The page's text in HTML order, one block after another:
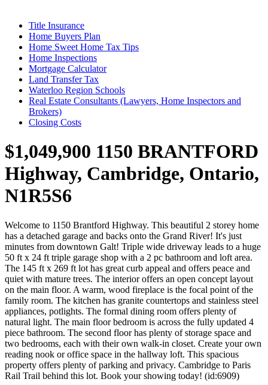
Title Insurance
Home Buyers Plan
Home Sweet Home Tax Tips
Home Inspections
Mortgage Calculator
Land Transfer Tax
Waterloo Region Schools
Real Estate Consultants (Lawyers, Home Inspectors and
Brokers)
Closing Costs
$1,049,900 1150 BRANTFORD
Highway, Cambridge, Ontario,
N1R5S6
Welcome to 1150 Brantford Highway. This beautiful 2 storey home
has a detached garage and backs onto the Grand River! It's just
minutes from downtown Galt! Triple wide driveway leads to a huge
50 ft x 24 ft triple garage shop with a 2 pc bathroom and loft area.
The 145 ft x 269 ft lot has great curb appeal and offers peace and
quiet with mature trees. The interior offers an open concept layout
on the main floor. A warm, wood fireplace is the focal point of the
family room. The kitchen has granite countertops and stainless steel
appliances, potlights. The formal dining room offers plenty of
natural light. The main floor bedroom is across the fully updated 4
piece bathroom. The second floor has plenty of storage space and
two bedrooms, each with their own walk-in closet. Create your own
reading nook or office space in the hallway loft. This spacious
property offers plenty of parking and privacy. Cambridge to Paris
Rail Trail behind this lot. Book your showing today! (id:6909)